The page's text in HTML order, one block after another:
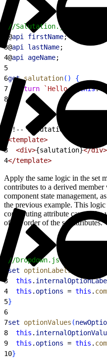
//Salutation.js
@api firstName;
3@api lastName;
4@api ageName;
5
6get salutation( )
{
7
  return
`Hello ${ this.
8}
<!-- Salutation.html -->
<template>
3
  <div>
{salutation}</div>
4</template>
Apply the same logic in the set
contributes to a derived
component state management,
the previous example. This logic
contributing attribute causes the
of the order of the set attributes.
//Dropdown.js
set optionLabels
3
  this
.
4
  this
. options = this .
5}
6
7set optionValues (
8
  this
.
9
  this
. options = this .
10}